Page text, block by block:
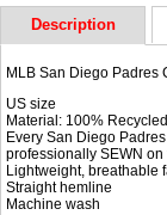
Description
MLB San Diego Padres
US size
Material: 100%
Every San Diego
professionally SEWN
Lightweight, breathable
Straight hemline
Machine wash